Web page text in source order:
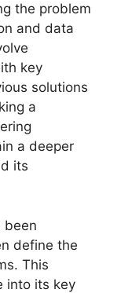
the problem
and data
key
solutions
a
a deeper
its
been
define the
This
into its key